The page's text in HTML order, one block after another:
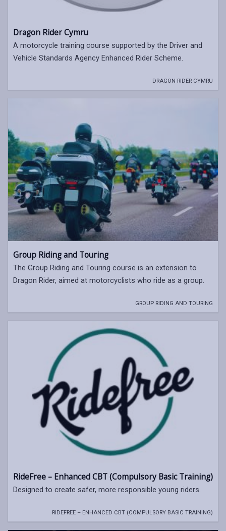
Dragon Rider Cymru
A motorcycle training course supported by the Driver and
Vehicle Standards Agency Enhanced Rider Scheme.
DRAGON RIDER CYMRU
Group Riding and Touring
The Group Riding and Touring course is an extension to
Dragon Rider, aimed at motorcyclists who ride as a group.
GROUP RIDING AND TOURING
RideFree – Enhanced CBT (Compulsory Basic Training)
Designed to create safer, more responsible young riders.
RIDEFREE – ENHANCED CBT (COMPULSORY BASIC TRAINING)